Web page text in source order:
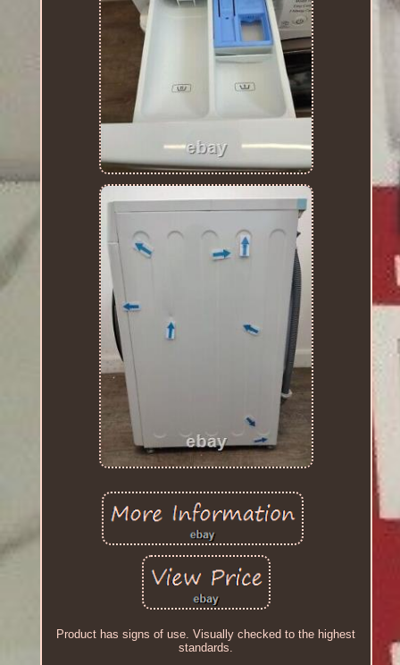
Product has signs of use. Visually checked to the highest
standards.